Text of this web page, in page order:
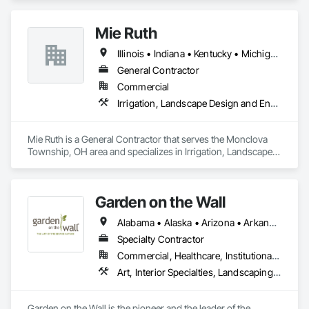
Mie Ruth
Illinois • Indiana • Kentucky • Michigan • North Carolina • Ohio • Pennsylvania • Tennessee • Virginia • West Virginia
General Contractor
Commercial
Irrigation, Landscape Design and Engineering, Landscaping, Snow Control, Turf and Grasses
Mie Ruth is a General Contractor that serves the Monclova
Township, OH area and specializes in Irrigation, Landscape
Garden on the Wall
Alabama • Alaska • Arizona • Arkansas • California • Colorado • Connecticut • Delaware • Florida • Georgia • Hawaii • Idaho • Illinois • Indiana • Iowa • Kansas • Kentucky • Louisiana • Maine • Maryland • Massachusetts • Michigan • Minnesota • Mississippi • Missouri • Montana • Nebraska • Nevada • New Hampshire • New Jersey • New Mexico • New York • North Carolina • North Dakota • Ohio • Oklahoma • Oregon • Pennsylvania • Rhode Island • South Carolina • South Dakota • Tennessee • Texas • Utah • Vermont • Virginia • Washington • West Virginia • Wisconsin • Wyoming
Specialty Contractor
Commercial, Healthcare, Institutional, Residential
Art, Interior Specialties, Landscaping, Planting Accessories, Plants, Special Wall Surfacing, Specialty Ceilings